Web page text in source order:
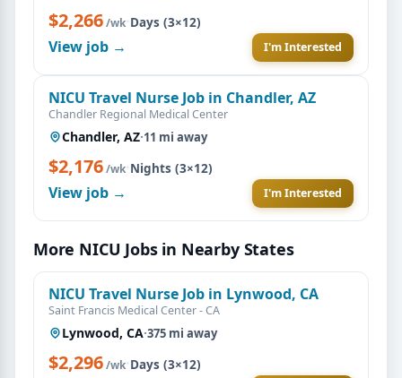
$2,266/wk·Days (3×12)
View job → I'm Interested
NICU Travel Nurse Job in Chandler, AZ
Chandler Regional Medical Center
Chandler, AZ·11 mi away
$2,176/wk·Nights (3×12)
View job → I'm Interested
More NICU Jobs in Nearby States
NICU Travel Nurse Job in Lynwood, CA
Saint Francis Medical Center - CA
Lynwood, CA·375 mi away
$2,296/wk·Days (3×12)